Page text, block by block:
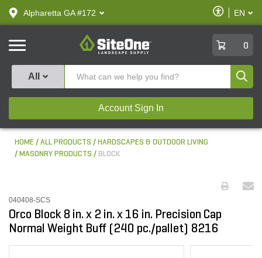
text.skipToContent
text.skipToNavigation
Alpharetta GA #172
Enable
Accessibility
EN
SiteOne
0
All
Account Sign In
HOME ALL PRODUCTS
HARDSCAPES & OUTDOOR LIVING
MASONRY PRODUCTS
BLOCK
040408-SCS
Orco Block 8 in. x 2 in. x 16 in. Precision Cap
Normal Weight Buff (240 pc./pallet) 8216